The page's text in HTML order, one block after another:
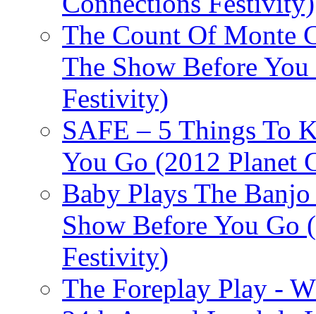
The Count Of Monte
The Show Before
Festivity)
SAFE – 5 Things To
You Go (2012 Planet
Baby Plays The
Show Before You Go
Festivity)
The Foreplay Play -